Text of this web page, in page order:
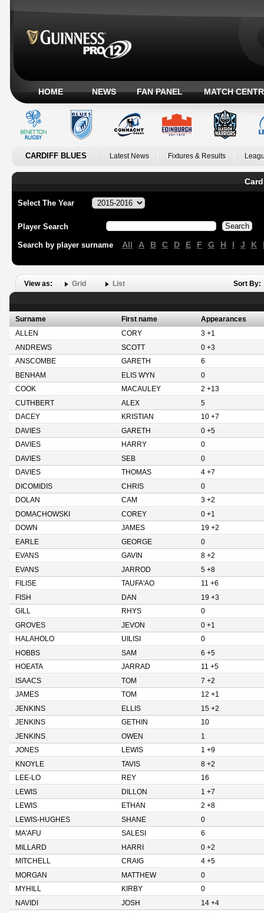
HOME NEWS FAN PANEL MATCH
CARDIFF BLUES Latest News Fixtures & Results
Select The Year
Player Search
Search by player surname All A B C D E F G H I J K
View as: Grid List Sort By:
Surname First name
Appearances
ALLEN
CORY
3 +1
ANDREWS
SCOTT
0 +3
ANSCOMBE
GARETH
6
BENHAM
ELIS WYN
0
COOK
MACAULEY
2 +13
CUTHBERT
ALEX
5
DACEY
KRISTIAN
10 +7
DAVIES
GARETH
0 +5
DAVIES
HARRY
0
DAVIES
SEB
0
DAVIES
THOMAS
4 +7
DICOMIDIS
CHRIS
0
DOLAN
CAM
3 +2
DOMACHOWSKI
COREY
0 +1
DOWN
JAMES
19 +2
EARLE
GEORGE
0
EVANS
GAVIN
8 +2
EVANS
JARROD
5 +8
FILISE
TAUFA'AO
11 +6
FISH
DAN
19 +3
GILL
RHYS
0
GROVES
JEVON
0 +1
HALAHOLO
UILISI
0
HOBBS
SAM
6 +5
HOEATA
JARRAD
11 +5
ISAACS
TOM
7 +2
JAMES
TOM
12 +1
JENKINS
ELLIS
15 +2
JENKINS
GETHIN
10
JENKINS
OWEN
1
JONES
LEWIS
1 +9
KNOYLE
TAVIS
8 +2
LEE-LO
REY
16
LEWIS
DILLON
1 +7
LEWIS
ETHAN
2 +8
LEWIS-HUGHES
SHANE
0
MA'AFU
SALESI
6
MILLARD
HARRI
0 +2
MITCHELL
CRAIG
4 +5
MORGAN
MATTHEW
0
MYHILL
KIRBY
0
NAVIDI
JOSH
14 +4